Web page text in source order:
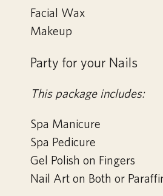
Facial Wax
Makeup
Party for your Nails
This package includes:
Spa Manicure
Spa Pedicure
Gel Polish on Fingers
Nail Art on Both or